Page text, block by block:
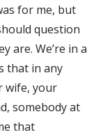
for me, but
question
are. We’re in a
that in any
wife, your
somebody at
that